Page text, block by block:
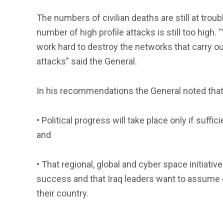
The numbers of civilian deaths are still at
number of high profile attacks is still too high.
work hard to destroy the networks that carry
attacks” said the General.
In his recommendations the General noted
• Political progress will take place only if
and
• That regional, global and cyber space
success and that Iraq leaders want to
their country.